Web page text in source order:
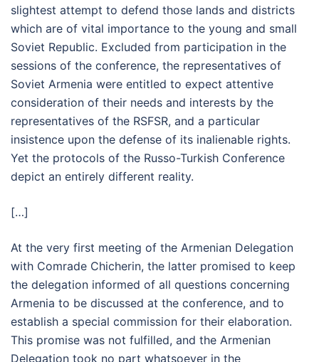
slightest attempt to defend those lands and districts
which are of vital importance to the young and small
Soviet Republic. Excluded from participation in the
sessions of the conference, the representatives of
Soviet Armenia were entitled to expect attentive
consideration of their needs and interests by the
representatives of the RSFSR, and a particular
insistence upon the defense of its inalienable rights.
Yet the protocols of the Russo-Turkish Conference
depict an entirely different reality.
[…]
At the very first meeting of the Armenian Delegation
with Comrade Chicherin, the latter promised to keep
the delegation informed of all questions concerning
Armenia to be discussed at the conference, and to
establish a special commission for their elaboration.
This promise was not fulfilled, and the Armenian
Delegation took no part whatsoever in the